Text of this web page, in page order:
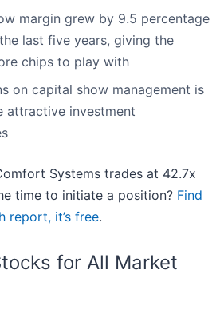
margin grew by 9.5 percentage
last five years, giving the
chips to play with
on capital show management is
attractive investment
Systems trades at 42.7x
time to initiate a position? Find
report, it’s free.
for All Market